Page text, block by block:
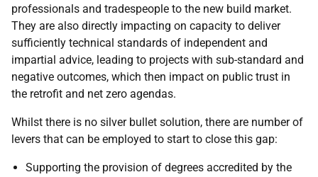
professionals and tradespeople to the new build market.
They are also directly impacting on capacity to deliver
sufficiently technical standards of independent and
impartial advice, leading to projects with sub-standard and
negative outcomes, which then impact on public trust in
the retrofit and net zero agendas.
Whilst there is no silver bullet solution, there are number of
levers that can be employed to start to close this gap:
Supporting the provision of degrees accredited by the